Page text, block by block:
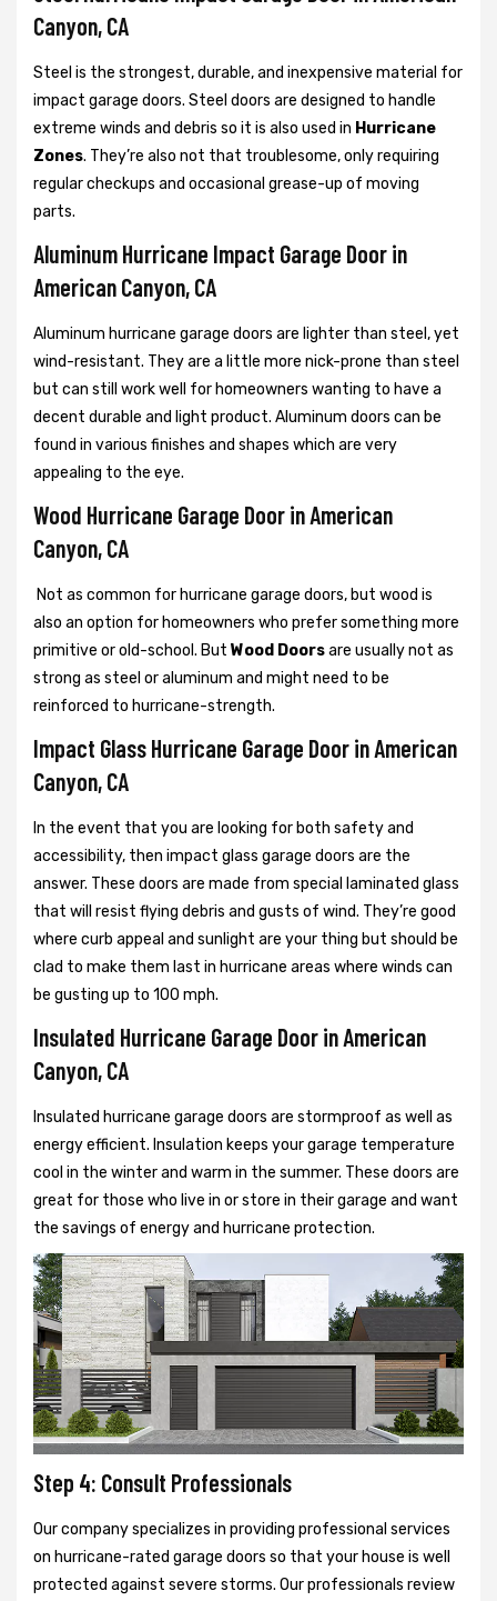
Canyon, CA
Steel is the strongest, durable, and inexpensive material for
impact garage doors. Steel doors are designed to handle
extreme winds and debris so it is also used in Hurricane
Zones. They’re also not that troublesome, only requiring
regular checkups and occasional grease-up of moving
parts.
Aluminum Hurricane Impact Garage Door in
American Canyon, CA
Aluminum hurricane garage doors are lighter than steel, yet
wind-resistant. They are a little more nick-prone than steel
but can still work well for homeowners wanting to have a
decent durable and light product. Aluminum doors can be
found in various finishes and shapes which are very
appealing to the eye.
Wood Hurricane Garage Door in American
Canyon, CA
Not as common for hurricane garage doors, but wood is
also an option for homeowners who prefer something more
primitive or old-school. But Wood Doorsare usually not as
strong as steel or aluminum and might need to be
reinforced to hurricane-strength.
Impact Glass Hurricane Garage Door in American
Canyon, CA
In the event that you are looking for both safety and
accessibility, then impact glass garage doors are the
answer. These doors are made from special laminated glass
that will resist flying debris and gusts of wind. They’re good
where curb appeal and sunlight are your thing but should be
clad to make them last in hurricane areas where winds can
be gusting up to 100 mph.
Insulated Hurricane Garage Door in American
Canyon, CA
Insulated hurricane garage doors are stormproof as well as
energy efficient. Insulation keeps your garage temperature
cool in the winter and warm in the summer. These doors are
great for those who live in or store in their garage and want
the savings of energy and hurricane protection.
Step 4: Consult Professionals
Our company specializes in providing professional services
on hurricane-rated garage doors so that your house is well
protected against severe storms. Our professionals review